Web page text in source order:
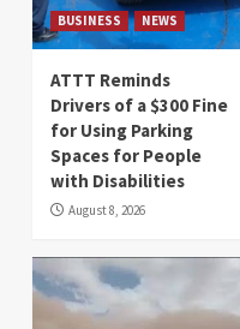
BUSINESS NEWS
ATTT Reminds
Drivers of a $300 Fine
for Using Parking
Spaces for People
with Disabilities
August 8, 2026